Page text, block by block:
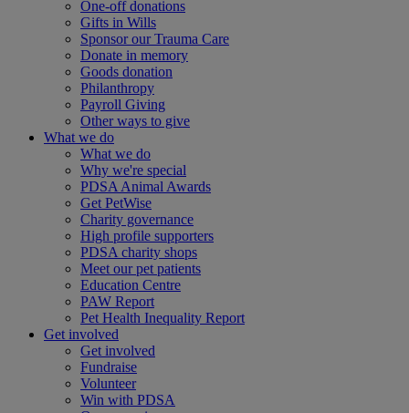
One-off donations
Gifts in Wills
Sponsor our Trauma Care
Donate in memory
Goods donation
Philanthropy
Payroll Giving
Other ways to give
What we do
What we do
Why we're special
PDSA Animal Awards
Get PetWise
Charity governance
High profile supporters
PDSA charity shops
Meet our pet patients
Education Centre
PAW Report
Pet Health Inequality Report
Get involved
Get involved
Fundraise
Volunteer
Win with PDSA